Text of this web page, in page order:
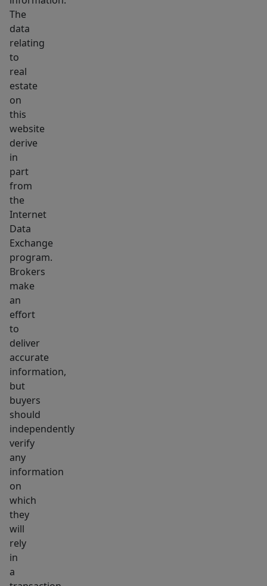
The
data
relating
to
real
estate
on
this
website
derive
in
part
from
the
Internet
Data
Exchange
program.
Brokers
make
an
effort
to
deliver
accurate
information,
but
buyers
should
independently
verify
any
information
on
which
they
will
rely
in
a